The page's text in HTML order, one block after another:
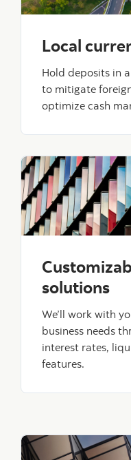
Local
Hold deposits in
to mitigate
optimize cash
solutions
We’ll work with
business needs
interest rates,
features.